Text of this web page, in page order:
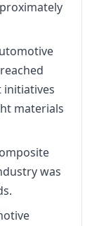
initiatives
materials
was